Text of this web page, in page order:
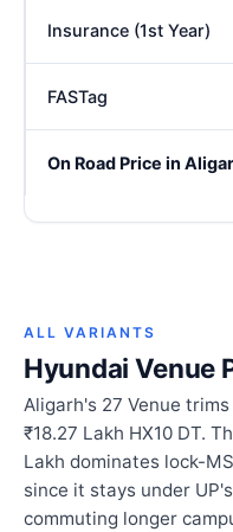
Insurance (1st Year)
FASTag
On Road Price in
ALL VARIANTS
Hyundai Venue
Aligarh's 27 Venue
₹18.27 Lakh HX10 DT.
Lakh dominates lock-
since it stays under
commuting longer